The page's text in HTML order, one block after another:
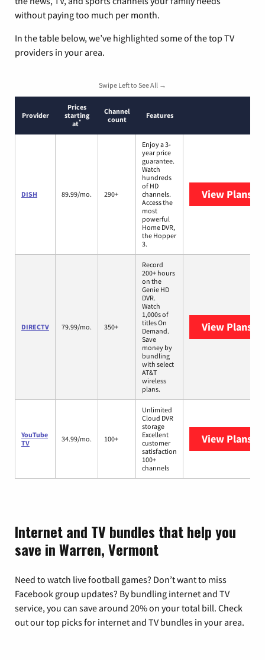
without paying too much per month.
In the table below, we’ve highlighted some of the top TV
providers in your area.
Swipe Left to See All →
Provider
Prices
starting
at*
Channel
count
Features
DISH 89.99/mo. 290+
Enjoy a 3-
year price
guarantee.
Watch
hundreds
of HD
channels.
Access the
most
powerful
Home DVR,
the Hopper
3.
View Plans
DIRECTV 79.99/mo. 350+
Record
200+ hours
on the
Genie HD
DVR.
Watch
1,000s of
titles On
Demand.
Save
money by
bundling
with select
AT&T
wireless
plans.
View Plans
YouTube
TV
34.99/mo. 100+
Unlimited
Cloud DVR
storage
Excellent
customer
satisfaction
100+
channels
View Plans
Internet and TV bundles that help you
save in Warren, Vermont
Need to watch live football games? Don’t want to miss
Facebook group updates? By bundling internet and TV
service, you can save around 20% on your total bill. Check
out our top picks for internet and TV bundles in your area.